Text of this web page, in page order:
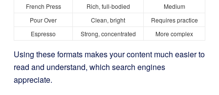
French Press
Rich, full-bodied
Medium
Pour Over
Clean, bright
Requires practice
Espresso
Strong, concentrated More complex
Using these formats makes your content much easier to
read and understand, which search engines
appreciate.